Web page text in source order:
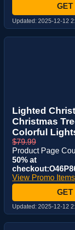
Updated: 2025-12-12
Lighted
Christmas
Colorful
$79.99
Product Page
50% at
View Promo Items
Updated: 2025-12-12